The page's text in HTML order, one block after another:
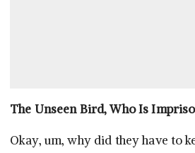
The Unseen Bird, Who Is
Okay, um, why did they have to